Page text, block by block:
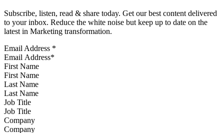
Subscribe, listen, read & share today. Get our best content delivered
to your inbox. Reduce the white noise but keep up to date on the
latest in Marketing transformation.
Email Address *
First Name
Last Name
Job Title
Company